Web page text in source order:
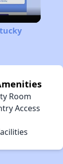
Room
Access